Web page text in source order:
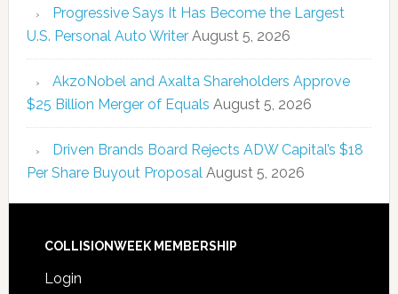
Progressive Says It Has Become the Largest
U.S. Personal Auto Writer August 5, 2026
AkzoNobel and Axalta Shareholders Approve
$25 Billion Merger of Equals August 5, 2026
Driven Brands Board Rejects ADW Capital’s $18
Per Share Buyout Proposal August 5, 2026
COLLISIONWEEK MEMBERSHIP
Login